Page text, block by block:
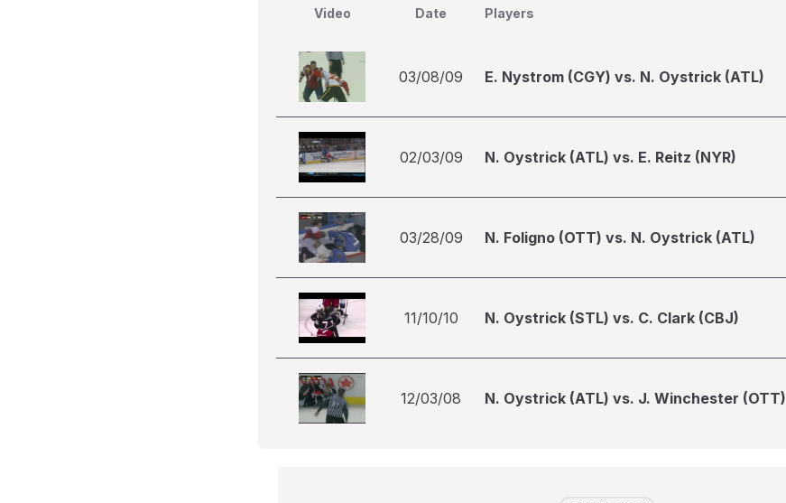
Video Date Players
03/08/09 E. Nystrom (CGY) vs. N. Oystrick (ATL)
02/03/09 N. Oystrick (ATL) vs. E. Reitz (NYR)
03/28/09 N. Foligno (OTT) vs. N. Oystrick (ATL)
11/10/10 N. Oystrick (STL) vs. C. Clark (CBJ)
12/03/08 N. Oystrick (ATL) vs. J. Winchester (OTT)